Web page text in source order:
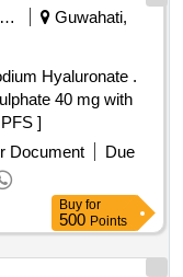
Railways Transport Services
Guwahati,
Hyaluronate .
40 mg with
]
Document
Due
Buy for
500 Points